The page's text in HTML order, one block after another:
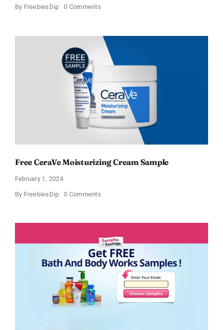
By FreebiesDip 0 Commentson
Moisturizing
Cream
and
AM
Lotion
Free CeraVe Moisturizing Cream Sample
February 1, 2024
By FreebiesDip 0 Commentson
Cream